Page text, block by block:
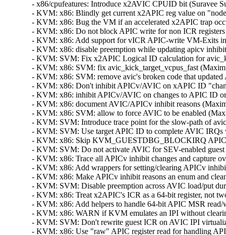
- x86/cpufeatures: Introduce x2AVIC CPUID bit (Suravee
- KVM: x86: Blindly get current x2APIC reg value on
- KVM: x86: Bug the VM if an accelerated x2APIC trap
- KVM: x86: Do not block APIC write for non ICR
- KVM: x86: Add support for vICR APIC-write VM-Exits
- KVM: x86: disable preemption while updating apicv
- KVM: SVM: Fix x2APIC Logical ID calculation for
- KVM: x86: SVM: fix avic_kick_target_vcpus_fast
- KVM: x86: SVM: remove avic's broken code that
- KVM: x86: Don't inhibit APICv/AVIC on xAPIC ID
- KVM: x86: inhibit APICv/AVIC on changes to APIC ID
- KVM: x86: document AVIC/APICv inhibit reasons
- KVM: x86: SVM: allow to force AVIC to be enabled
- KVM: SVM: Introduce trace point for the slow-path of
- KVM: SVM: Use target APIC ID to complete AVIC
- KVM: x86: Skip KVM_GUESTDBG_BLOCKIRQ
- KVM: SVM: Do not activate AVIC for SEV-enabled
- KVM: x86: Trace all APICv inhibit changes and capture
- KVM: x86: Add wrappers for setting/clearing APICv
- KVM: x86: Make APICv inhibit reasons an enum and
- KVM: SVM: Disable preemption across AVIC load/put
- KVM: x86: Treat x2APIC's ICR as a 64-bit register, not
- KVM: x86: Add helpers to handle 64-bit APIC MSR
- KVM: x86: WARN if KVM emulates an IPI without
- KVM: SVM: Don't rewrite guest ICR on AVIC IPI
- KVM: x86: Use "raw" APIC register read for handling